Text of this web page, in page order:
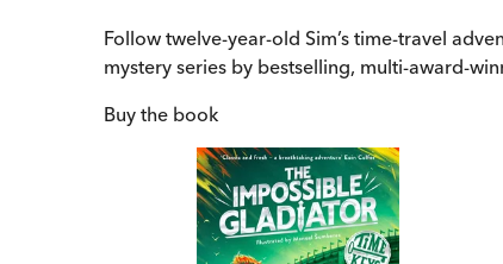
Follow twelve-year-old Sim’s time-travel
mystery series by bestselling, multi-award-
Buy the book